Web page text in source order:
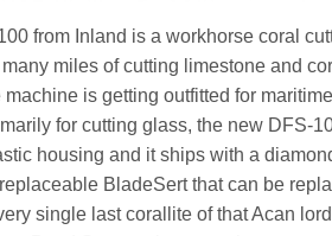
from Inland is a workhorse coral
miles of cutting limestone and
is getting outfitted for
for cutting glass, the new DFS-
housing and it ships with a
BladeSert that can be
single last corallite of that Acan